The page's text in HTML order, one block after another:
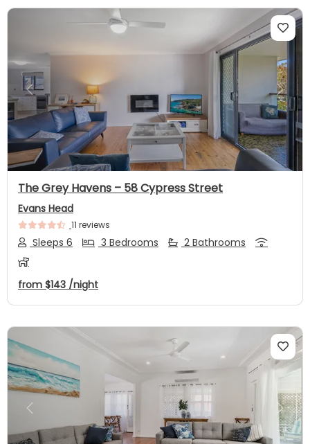
Previous Next
The Grey Havens – 58 Cypress Street
Evans Head
11 reviews
Sleeps 6 3 Bedrooms 2 Bathrooms
from $143 /night
Previous Next